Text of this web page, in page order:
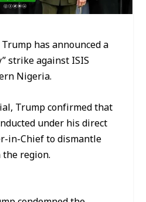
has announced a
strike against ISIS
Nigeria.
Trump confirmed that
under his direct
in-Chief to dismantle
region.